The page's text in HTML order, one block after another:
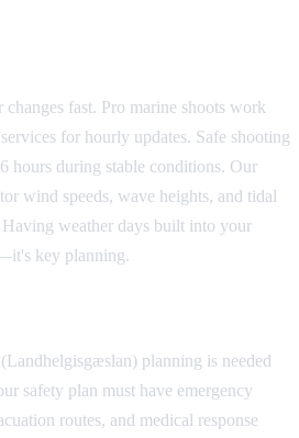
changes fast. Pro marine shoots work
for hourly updates. Safe shooting
hours during stable conditions. Our
wind speeds, wave heights, and tidal
weather days built into your
key planning.
planning is needed
safety plan must have emergency
routes, and medical response